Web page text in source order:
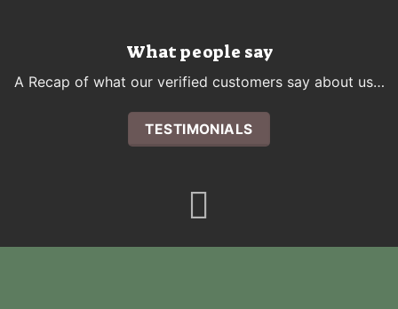
What people say
A Recap of what our verified customers say about us…
TESTIMONIALS